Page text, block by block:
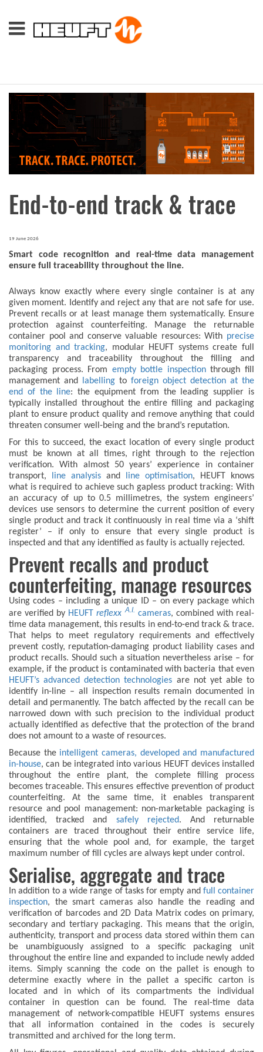
End-to-end track & trace
19 June 2026
Smart code recognition and real-time data management
ensure full traceability throughout the line.
Always know exactly where every single container is at any
given moment. Identify and reject any that are not safe for use.
Prevent recalls or at least manage them systematically. Ensure
protection against counterfeiting. Manage the returnable
container pool and conserve valuable resources: With precise
monitoring and tracking, modular HEUFT systems create full
transparency and traceability throughout the filling and
packaging process. From empty bottle inspectionthrough fill
management and labelling to foreign object detection at the
end of the line: the equipment from the leading supplier is
typically installed throughout the entire filling and packaging
plant to ensure product quality and remove anything that could
threaten consumer well-being and the brand’s reputation.
For this to succeed, the exact location of every single product
must be known at all times, right through to the rejection
verification. With almost 50 years’ experience in container
transport, line analysis and line optimisation, HEUFT knows
what is required to achieve such gapless product tracking: With
an accuracy of up to 0.5 millimetres, the system engineers’
devices use sensors to determine the current position of every
single product and track it continuously in real time via a ‘shift
register’ – if only to ensure that every single product is
inspected and that any identified as faulty is actually rejected.
Prevent recalls and product
counterfeiting, manage resources
Using codes – including a unique ID – on every package which
are verified by HEUFTreflexx A.I. cameras, combined with real-
time data management, this results in end-to-end track & trace.
That helps to meet regulatory requirements and effectively
prevent costly, reputation-damaging product liability cases and
product recalls. Should such a situation nevertheless arise – for
example, if the product is contaminated with bacteria that even
HEUFT’s advanced detection technologies are not yet able to
identify in-line – all inspection results remain documented in
detail and permanently. The batch affected by the recall can be
narrowed down with such precision to the individual product
actually identified as defective that the protection of the brand
does not amount to a waste of resources.
Because the intelligent cameras, developed and manufactured
in-house, can be integrated into various HEUFT devices installed
throughout the entire plant, the complete filling process
becomes traceable. This ensures effective prevention of product
counterfeiting. At the same time, it enables transparent
resource and pool management: non-marketable packaging is
identified, tracked and safely rejected. And returnable
containers are traced throughout their entire service life,
ensuring that the whole pool and, for example, the target
maximum number of fill cycles are always kept under control.
Serialise, aggregate and trace
In addition to a wide range of tasks for empty and full container
inspection, the smart cameras also handle the reading and
verification of barcodes and 2D Data Matrix codes on primary,
secondary and tertiary packaging. This means that the origin,
authenticity, transport and process data stored within them can
be unambiguously assigned to a specific packaging unit
throughout the entire line and expanded to include newly added
items. Simply scanning the code on the pallet is enough to
determine exactly where in the pallet a specific carton is
located and in which of its compartments the individual
container in question can be found. The real-time data
management of network-compatible HEUFT systems ensures
that all information contained in the codes is securely
transmitted and archived for the long term.